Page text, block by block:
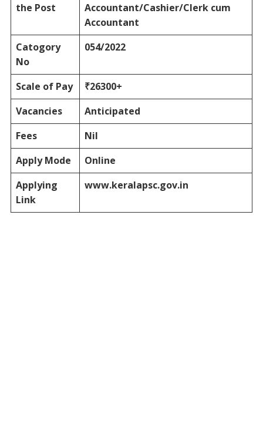
the Post
Accountant/Cashier/Clerk cum
Accountant
Catogory
No
054/2022
Scale of Pay
₹26300+
Vacancies
Anticipated
Fees
Nil
Apply Mode
Online
Applying
Link
www.keralapsc.gov.in